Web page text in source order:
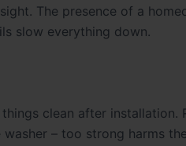
The presence of a
slow everything down.
clean after
washer – too strong harms